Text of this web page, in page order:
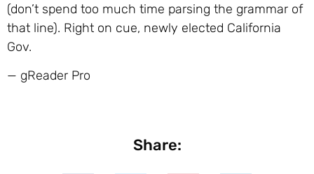
(don’t spend too much time parsing the grammar of
that line). Right on cue, newly elected California
Gov.
— gReader Pro
Share: